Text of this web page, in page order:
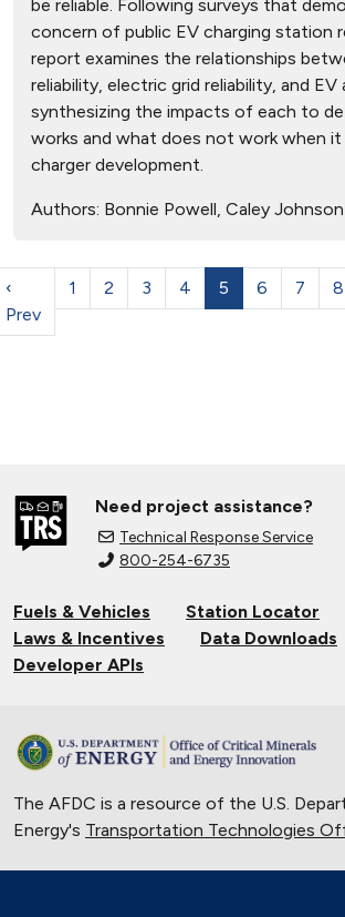
be reliable. Following surveys that
concern of public EV charging station
report examines the relationships
reliability, electric grid reliability, and EV
synthesizing the impacts of each to
works and what does not work when
charger development.
Authors: Bonnie Powell, Caley Johnson
‹
Prev
1 2 3 4 5 6 7 8
Need project assistance?
Technical Response Service
800-254-6735
Fuels & Vehicles
Station Locator
Laws & Incentives
Data Downloads
Developer APIs
The AFDC is a resource of the U.S.
Energy's Transportation Technologies